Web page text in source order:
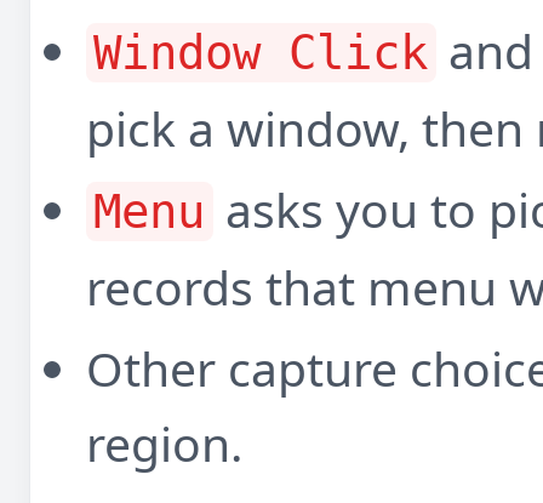
Window Click
pick a window,
Menu asks you to
records that menu
Other capture
region.